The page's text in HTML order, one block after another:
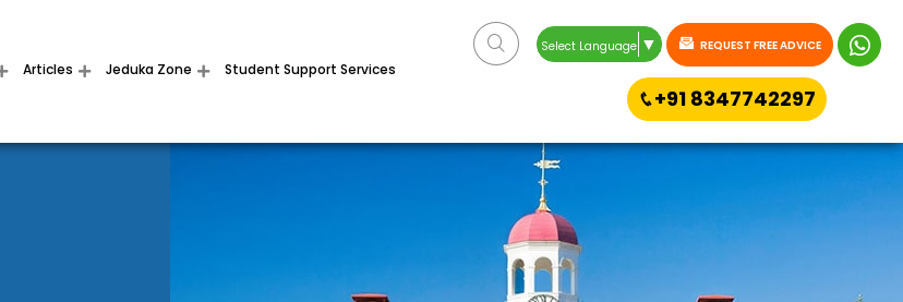
Articles Jeduka Zone Student Support Services
Select Language ▼ REQUEST FREE ADVICE
+91 8347742297